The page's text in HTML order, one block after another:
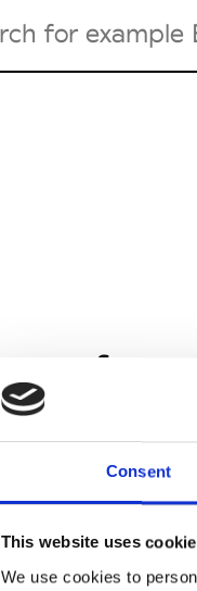
Consent
This website uses
We use cookies to
from